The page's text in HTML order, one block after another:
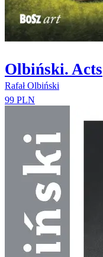
Olbiński. Acts
Rafał Olbiński
99 PLN